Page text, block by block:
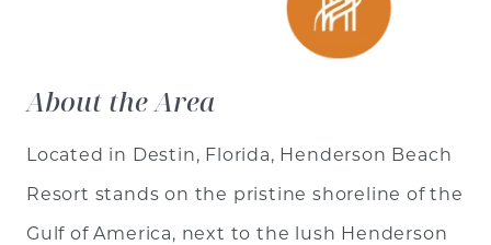
About the Area
Located in Destin, Florida, Henderson Beach
Resort stands on the pristine shoreline of the
Gulf of America, next to the lush Henderson